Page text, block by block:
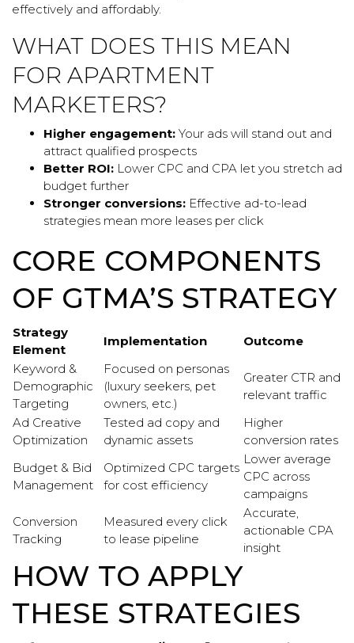
effectively and affordably.
WHAT DOES THIS MEAN
FOR APARTMENT
MARKETERS?
Higher engagement: Your ads will stand out and
attract qualified prospects
Better ROI: Lower CPC and CPA let you stretch ad
budget further
Stronger conversions: Effective ad-to-lead
strategies mean more leases per click
CORE COMPONENTS
OF GTMA’S STRATEGY
Strategy
Element
Implementation
Outcome
Keyword &
Demographic
Targeting
Focused on personas
(luxury seekers, pet
owners, etc.)
Greater CTR and
relevant traffic
Ad Creative
Optimization
Tested ad copy and
dynamic assets
Higher
conversion rates
Budget & Bid
Management
Optimized CPC targets
for cost efficiency
Lower average
CPC across
campaigns
Conversion
Tracking
Measured every click
to lease pipeline
Accurate,
actionable CPA
insight
HOW TO APPLY
THESE STRATEGIES